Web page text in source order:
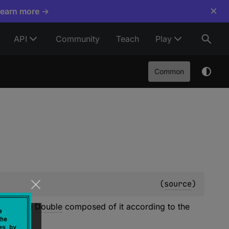
more → ×
API Community Teach Play
Common
(source)
type Doublecomposed of it according to the